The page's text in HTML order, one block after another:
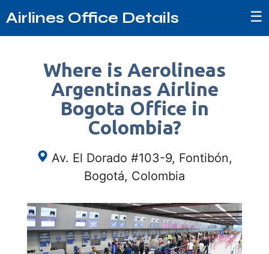
Airlines Office Details ☰
Where is Aerolineas
Argentinas Airline
Bogota Office in
Colombia?
Av. El Dorado #103-9, Fontibón,
Bogotá, Colombia